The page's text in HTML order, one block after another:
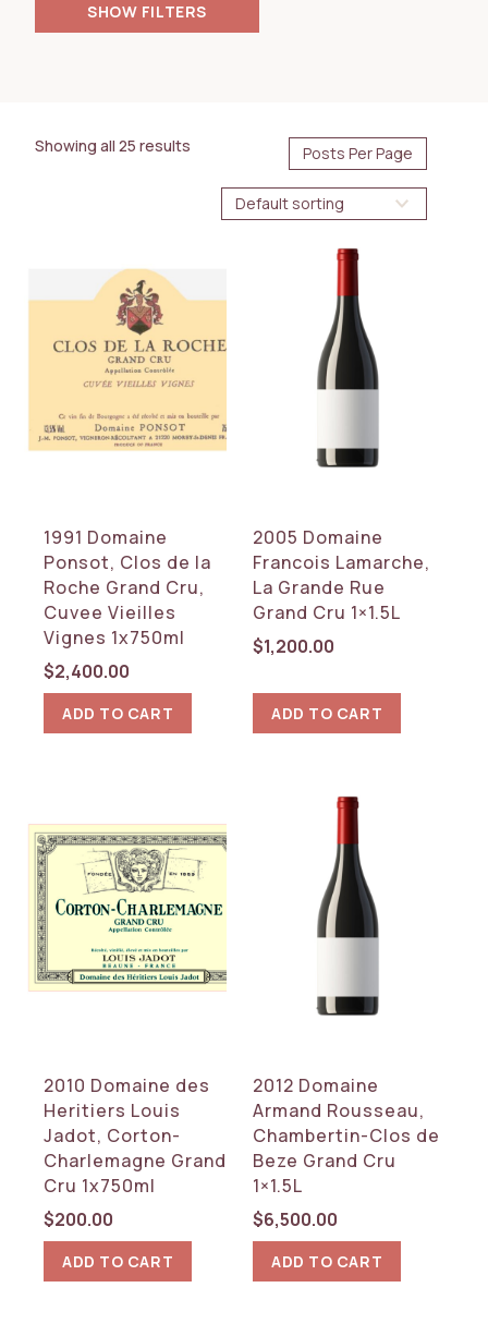
Showing all 25 results
1991 Domaine
Ponsot, Clos de la
Roche Grand Cru,
Cuvee Vieilles
Vignes 1x750ml
$2,400.00
ADD TO CART
2005 Domaine
Francois Lamarche,
La Grande Rue
Grand Cru 1×1.5L
$1,200.00
ADD TO CART
2010 Domaine des
Heritiers Louis
Jadot, Corton-
Charlemagne Grand
Cru 1x750ml
$200.00
ADD TO CART
2012 Domaine
Armand Rousseau,
Chambertin-Clos de
Beze Grand Cru
1×1.5L
$6,500.00
ADD TO CART
FILTERS
AVAILABILITY
BOTTLE SIZE
1.5L
WINE TYPE
Red
White
France
REGION
Burgundy
RESET